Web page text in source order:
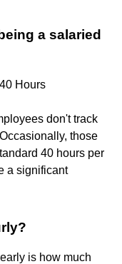
a salaried
Hours
don't track
those
40 hours per
a significant
is how much